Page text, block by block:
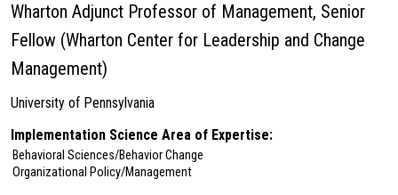
Wharton Adjunct Professor of Management, Senior
Fellow (Wharton Center for Leadership and Change
Management)
University of Pennsylvania
Implementation Science Area of Expertise:
Behavioral Sciences/Behavior Change
Organizational Policy/Management